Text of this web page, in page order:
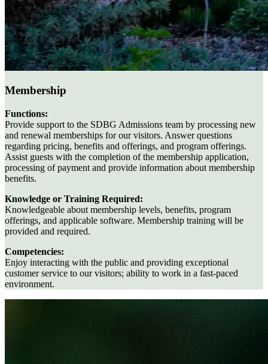
Membership
Functions:
Provide support to the SDBG Admissions team by processing new
and renewal memberships for our visitors. Answer questions
regarding pricing, benefits and offerings, and program offerings.
Assist guests with the completion of the membership application,
processing of payment and provide information about membership
benefits.
Knowledge or Training Required:
Knowledgeable about membership levels, benefits, program
offerings, and applicable software. Membership training will be
provided and required.
Competencies:
Enjoy interacting with the public and providing exceptional
customer service to our visitors; ability to work in a fast-paced
environment.